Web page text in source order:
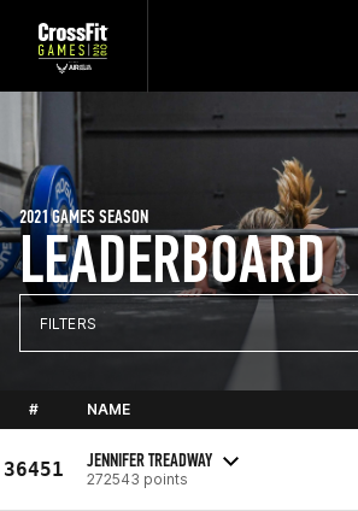
LEADERBOARD
2021 GAMES SEASON
FILTERS
# NAME
36451 JENNIFER TREADWAY
272543 points